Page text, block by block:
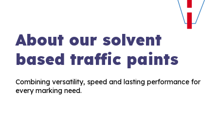
About our solvent
based traffic paints
Combining versatility, speed and lasting performance for
every marking need.